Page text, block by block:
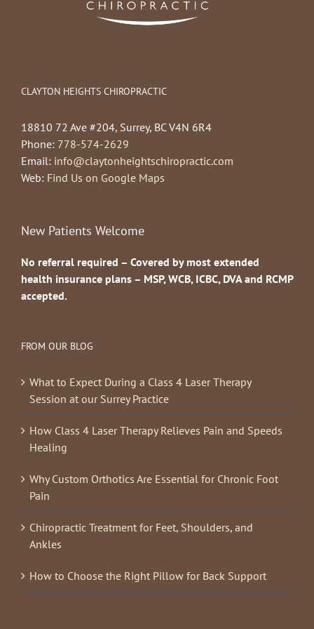
CLAYTON HEIGHTS CHIROPRACTIC
18810 72 Ave #204, Surrey, BC V4N 6R4
Phone: 778-574-2629
Email: info@claytonheightschiropractic.com
Web: Find Us on Google Maps
New Patients Welcome
No referral required – Covered by most extended
health insurance plans – MSP, WCB, ICBC, DVA and RCMP
accepted.
FROM OUR BLOG
What to Expect During a Class 4 Laser Therapy
Session at our Surrey Practice
How Class 4 Laser Therapy Relieves Pain and Speeds
Healing
Why Custom Orthotics Are Essential for Chronic Foot
Pain
Chiropractic Treatment for Feet, Shoulders, and
Ankles
How to Choose the Right Pillow for Back Support